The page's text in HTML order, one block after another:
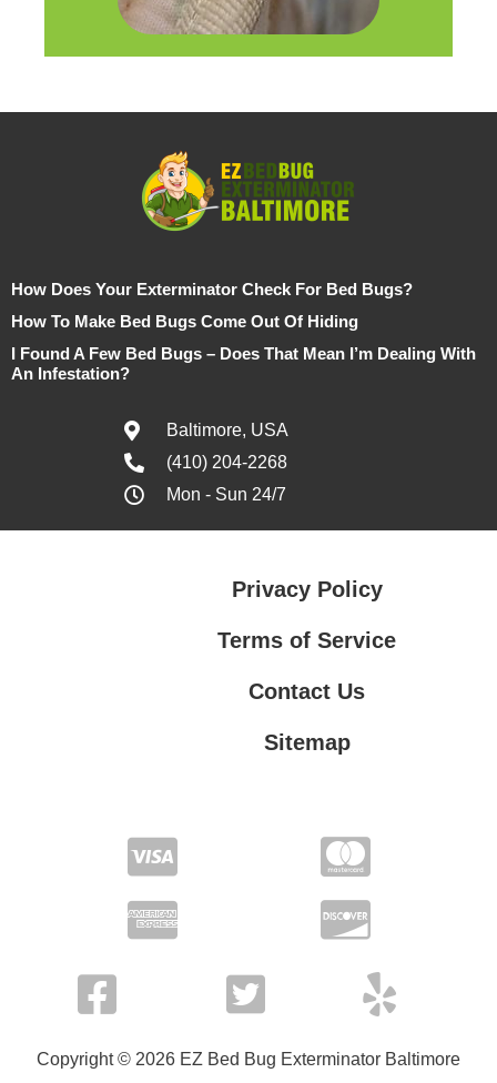
How Does Your Exterminator Check For Bed Bugs?
How To Make Bed Bugs Come Out Of Hiding
I Found A Few Bed Bugs – Does That Mean I’m Dealing With
An Infestation?
Baltimore, USA
(410) 204-2268
Mon - Sun 24/7
Privacy Policy
Terms of Service
Contact Us
Sitemap
Copyright © 2026 EZ Bed Bug Exterminator Baltimore